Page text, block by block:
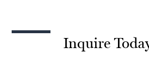
Inquire